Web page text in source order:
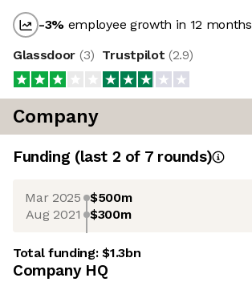
-3% employee growth in 12 months
Glassdoor (3) Trustpilot (2.9)
Company
Funding (last 2 of 7rounds)
Mar 2025 $500m
Aug 2021 $300m
Total funding:$1.3bn
Company HQ